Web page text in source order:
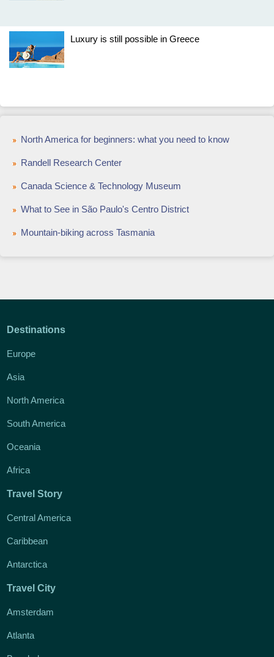
Luxury is still possible in Greece
North America for beginners: what you need to know
Randell Research Center
Canada Science & Technology Museum
What to See in São Paulo's Centro District
Mountain-biking across Tasmania
Destinations
Europe
Asia
North America
South America
Oceania
Africa
Travel Story
Central America
Caribbean
Antarctica
Travel City
Amsterdam
Atlanta